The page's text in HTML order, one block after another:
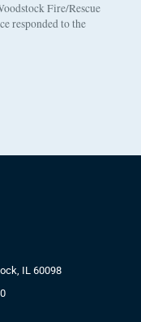
Fire/Rescue
responded to the
IL 60098